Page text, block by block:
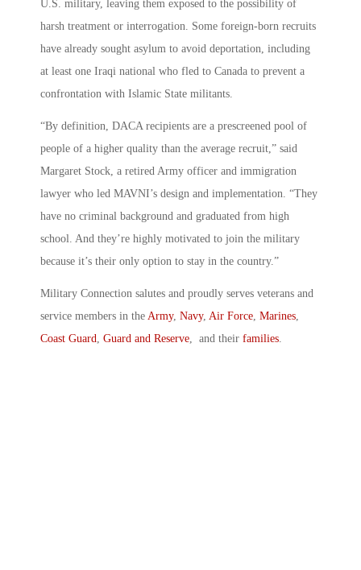
U.S. military, leaving them exposed to the possibility of
harsh treatment or interrogation. Some foreign-born recruits
have already sought asylum to avoid deportation, including
at least one Iraqi national who fled to Canada to prevent a
confrontation with Islamic State militants.
“By definition, DACA recipients are a prescreened pool of
people of a higher quality than the average recruit,” said
Margaret Stock, a retired Army officer and immigration
lawyer who led MAVNI’s design and implementation. “They
have no criminal background and graduated from high
school. And they’re highly motivated to join the military
because it’s their only option to stay in the country.”
Military Connection salutes and proudly serves veterans and
service members in the Army, Navy, Air Force, Marines,
Coast Guard, Guard and Reserve, and their families.